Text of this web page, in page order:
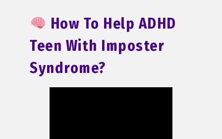
How To Help ADHD
Teen With Imposter
Syndrome?